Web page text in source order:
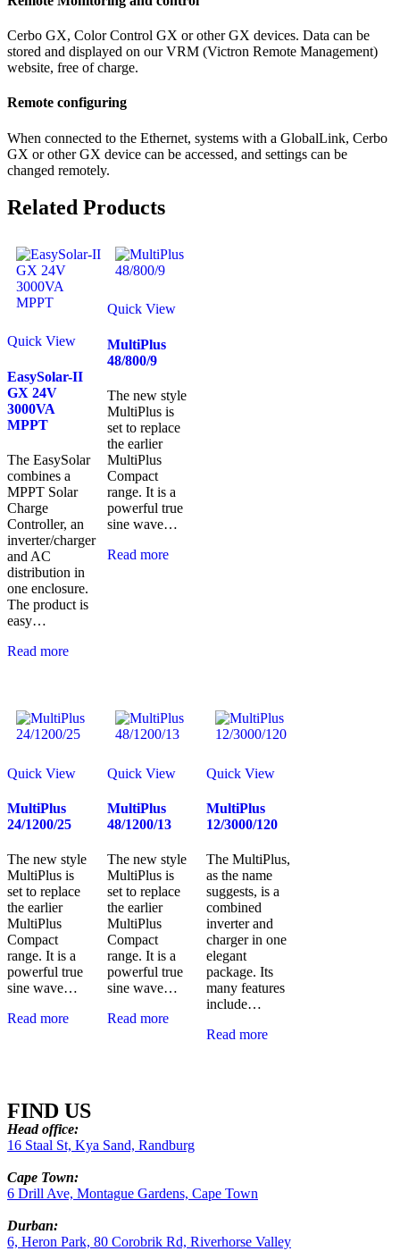
Cerbo GX, Color Control GX or other GX devices. Data can be
stored and displayed on our VRM (Victron Remote Management)
website, free of charge.
Remote configuring
When connected to the Ethernet, systems with a GlobalLink, Cerbo
GX or other GX device can be accessed, and settings can be
changed remotely.
Related Products
Quick View
EasySolar-II
GX 24V
3000VA
MPPT
The EasySolar
combines a
MPPT Solar
Charge
Controller, an
inverter/charger
and AC
distribution in
one enclosure.
The product is
easy…
Read more
Quick View
MultiPlus
48/800/9
The new style
MultiPlus is
set to replace
the earlier
MultiPlus
Compact
range. It is a
powerful true
sine wave…
Read more
Quick View
MultiPlus
24/1200/25
The new style
MultiPlus is
set to replace
the earlier
MultiPlus
Compact
range. It is a
powerful true
sine wave…
Read more
Quick View
MultiPlus
48/1200/13
The new style
MultiPlus is
set to replace
the earlier
MultiPlus
Compact
range. It is a
powerful true
sine wave…
Read more
Quick View
MultiPlus
12/3000/120
The MultiPlus,
as the name
suggests, is a
combined
inverter and
charger in one
elegant
package. Its
many features
include…
Read more
FIND US
Head office:
16 Staal St, Kya Sand, Randburg
Cape Town:
6 Drill Ave, Montague Gardens, Cape Town
Durban:
6, Heron Park, 80 Corobrik Rd, Riverhorse Valley